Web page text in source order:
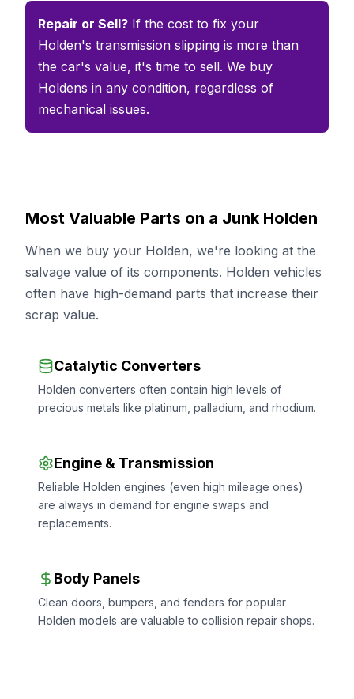
Repair or Sell? If the cost to fix your
Holden's transmission slipping is more than
the car's value, it's time to sell. We buy
Holdens in any condition, regardless of
mechanical issues.
Most Valuable Parts on a Junk Holden
When we buy your Holden, we're looking at the
salvage value of its components. Holden vehicles
often have high-demand parts that increase their
scrap value.
Catalytic Converters
Holden converters often contain high levels of
precious metals like platinum, palladium, and rhodium.
Engine & Transmission
Reliable Holden engines (even high mileage ones)
are always in demand for engine swaps and
replacements.
Body Panels
Clean doors, bumpers, and fenders for popular
Holden models are valuable to collision repair shops.